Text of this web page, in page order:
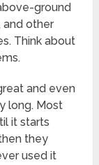
ground
and other
Think about
and even
long. Most
it starts
they
used it